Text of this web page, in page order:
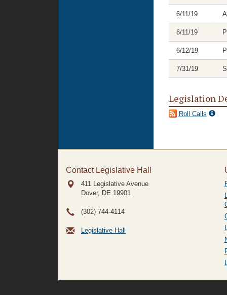
6/11/19
6/11/19
6/12/19
7/31/19
Legislation
Roll Calls
Contact Legislative Hall
411 Legislative Avenue
Dover, DE 19901
(302) 744-4114
Legislative Hall